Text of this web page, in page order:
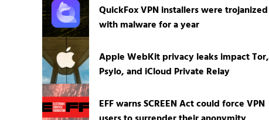
QuickFox VPN installers were trojanized
with malware for a year
Apple WebKit privacy leaks impact Tor,
Psylo, and iCloud Private Relay
EFF warns SCREEN Act could force VPN